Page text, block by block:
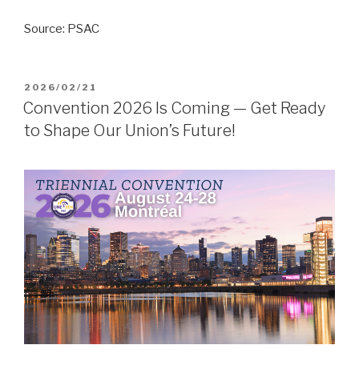
Source: PSAC
POSTED
ON
2026/02/21
Convention 2026 Is Coming — Get Ready
to Shape Our Union’s Future!